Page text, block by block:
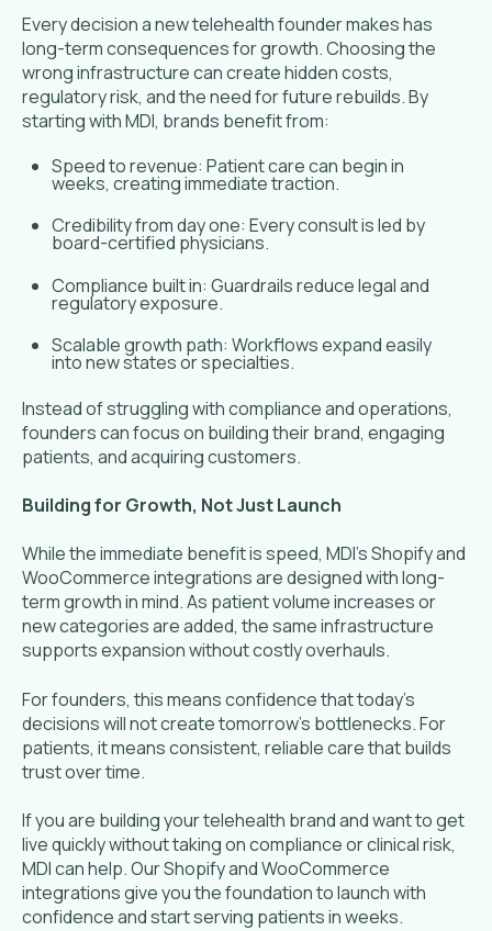
Every decision a new telehealth founder makes has
long-term consequences for growth. Choosing the
wrong infrastructure can create hidden costs,
regulatory risk, and the need for future rebuilds. By
starting with MDI, brands benefit from:
Speed to revenue: Patient care can begin in
weeks, creating immediate traction.
Credibility from day one: Every consult is led by
board-certified physicians.
Compliance built in: Guardrails reduce legal and
regulatory exposure.
Scalable growth path: Workflows expand easily
into new states or specialties.
Instead of struggling with compliance and operations,
founders can focus on building their brand, engaging
patients, and acquiring customers.
Building for Growth, Not Just Launch
While the immediate benefit is speed, MDI’s Shopify and
WooCommerce integrations are designed with long-
term growth in mind. As patient volume increases or
new categories are added, the same infrastructure
supports expansion without costly overhauls.
For founders, this means confidence that today’s
decisions will not create tomorrow’s bottlenecks. For
patients, it means consistent, reliable care that builds
trust over time.
If you are building your telehealth brand and want to get
live quickly without taking on compliance or clinical risk,
MDI can help. Our Shopify and WooCommerce
integrations give you the foundation to launch with
confidence and start serving patients in weeks.